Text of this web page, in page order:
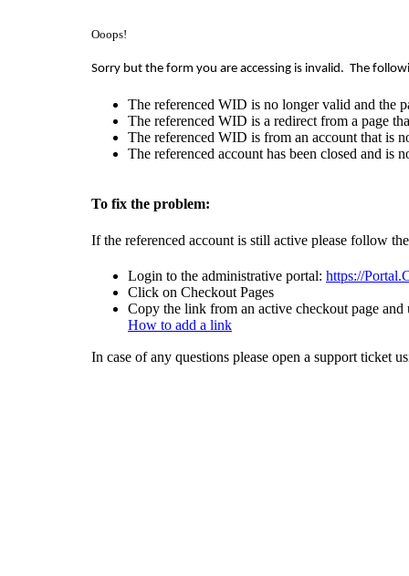
Ooops!
Sorry but the form you are accessing is invalid. The
The referenced WID is no longer valid and the
The referenced WID is a redirect from a page
The referenced WID is from an account that is
The referenced account has been closed and is
To fix the problem:
If the referenced account is still active please follow
Login to the administrative portal: https://
Click on Checkout Pages
Copy the link from an active checkout page
How to add a link
In case of any questions please open a support ticket